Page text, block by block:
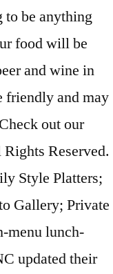
to be anything
food will be
and wine in
friendly and may
out our
Reserved.
Style Platters;
Gallery; Private
menu lunch-
updated their